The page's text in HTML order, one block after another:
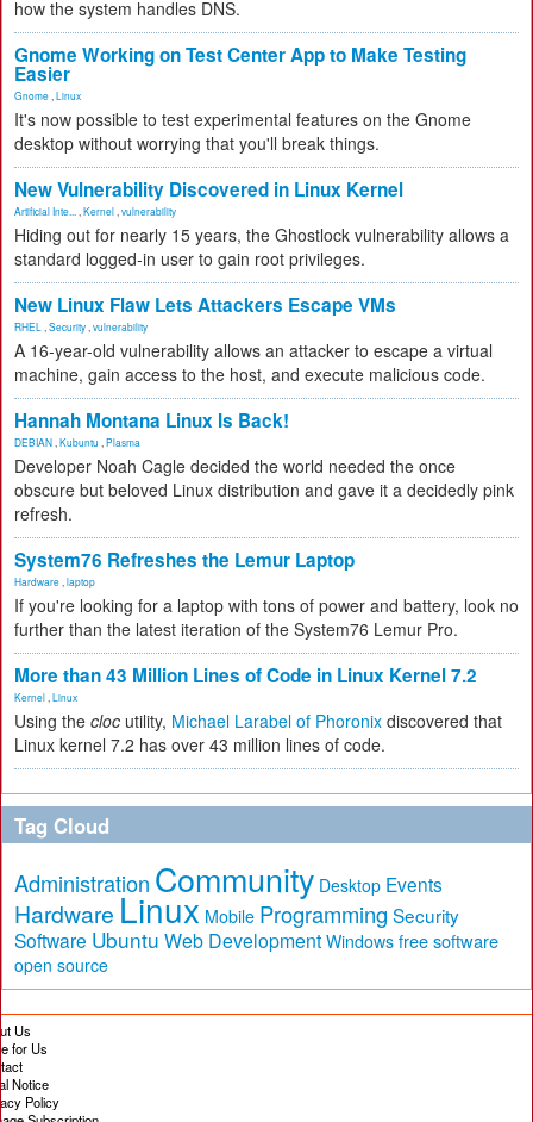
how the system handles DNS.
Gnome Working on Test Center App to Make Testing
Easier
Gnome Linux
It's now possible to test experimental features on the Gnome
desktop without worrying that you'll break things.
New Vulnerability Discovered in Linux Kernel
Artificial Inte... Kernel vulnerability
Hiding out for nearly 15 years, the Ghostlock vulnerability allows a
standard logged-in user to gain root privileges.
New Linux Flaw Lets Attackers Escape VMs
RHEL Security vulnerability
A 16-year-old vulnerability allows an attacker to escape a virtual
machine, gain access to the host, and execute malicious code.
Hannah Montana Linux Is Back!
DEBIAN Kubuntu Plasma
Developer Noah Cagle decided the world needed the once
obscure but beloved Linux distribution and gave it a decidedly pink
refresh.
System76 Refreshes the Lemur Laptop
Hardware laptop
If you're looking for a laptop with tons of power and battery, look no
further than the latest iteration of the System76 Lemur Pro.
More than 43 Million Lines of Code in Linux Kernel 7.2
Kernel Linux
Using the cloc utility, Michael Larabel of Phoronix discovered that
Linux kernel 7.2 has over 43 million lines of code.
Tag Cloud
Administration Community Desktop Events
Hardware Linux Mobile Programming Security
Software Ubuntu Web Development Windows free software
open source
Us
for Us
Notice
Policy